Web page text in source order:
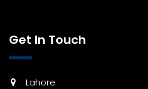
Get In Touch
Lahore